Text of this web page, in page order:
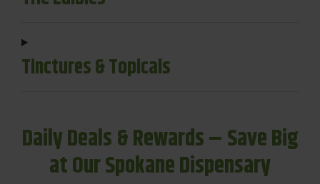
Tinctures & Topicals
Daily Deals & Rewards – Save Big
at Our Spokane Dispensary